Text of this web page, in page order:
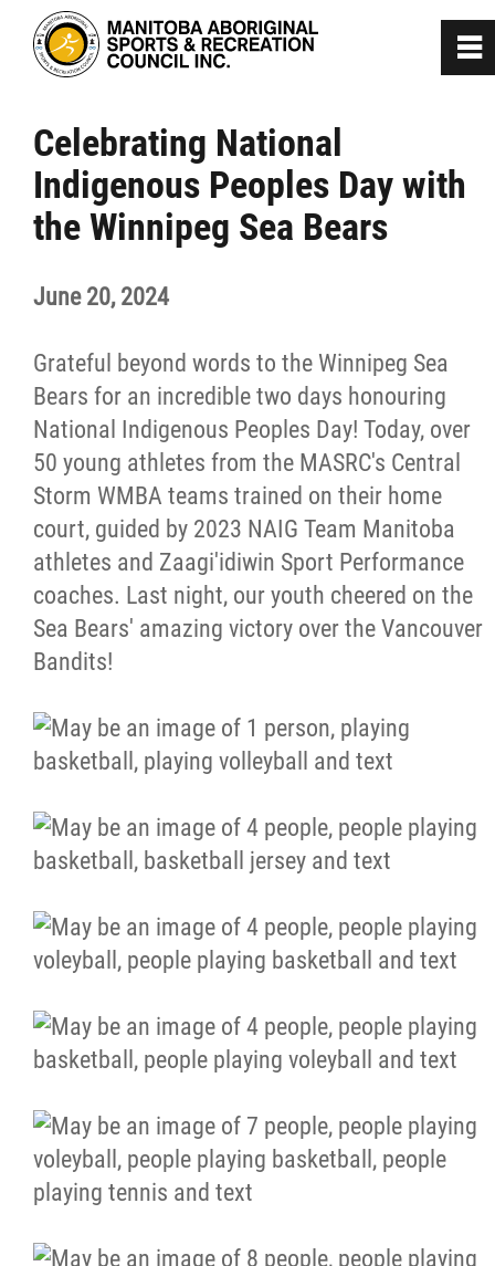
Celebrating National
Indigenous Peoples Day with
the Winnipeg Sea Bears
June 20, 2024
Grateful beyond words to the Winnipeg Sea
Bears for an incredible two days honouring
National Indigenous Peoples Day! Today, over
50 young athletes from the MASRC's Central
Storm WMBA teams trained on their home
court, guided by 2023 NAIG Team Manitoba
athletes and Zaagi'idiwin Sport Performance
coaches. Last night, our youth cheered on the
Sea Bears' amazing victory over the Vancouver
Bandits!
0
Home
About
Get Involved
Safe Sport
Resources & Education
News
In Memoriam
Photo Gallery
Events
Contact
More...
~